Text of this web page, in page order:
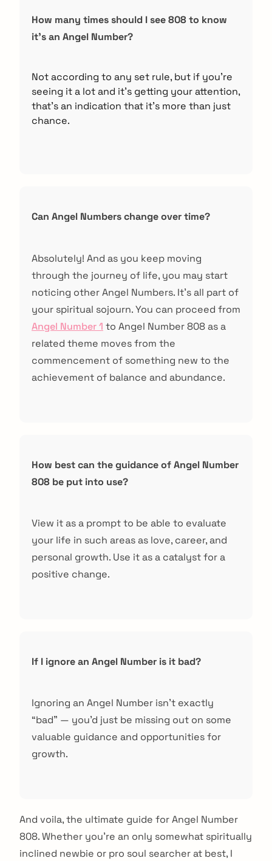
How many times should I see 808 to know
it’s an Angel Number?
Not according to any set rule, but if you’re
seeing it a lot and it’s getting your attention,
that’s an indication that it’s more than just
chance.
Can Angel Numbers change over time?
Absolutely! And as you keep moving
through the journey of life, you may start
noticing other Angel Numbers. It’s all part of
your spiritual sojourn. You can proceed from
Angel Number 1 to Angel Number 808 as a
related theme moves from the
commencement of something new to the
achievement of balance and abundance.
How best can the guidance of Angel Number
808 be put into use?
View it as a prompt to be able to evaluate
your life in such areas as love, career, and
personal growth. Use it as a catalyst for a
positive change.
If I ignore an Angel Number is it bad?
Ignoring an Angel Number isn’t exactly
“bad” — you’d just be missing out on some
valuable guidance and opportunities for
growth.
And voila, the ultimate guide for Angel Number
808. Whether you’re an only somewhat spiritually
inclined newbie or pro soul searcher at best, I